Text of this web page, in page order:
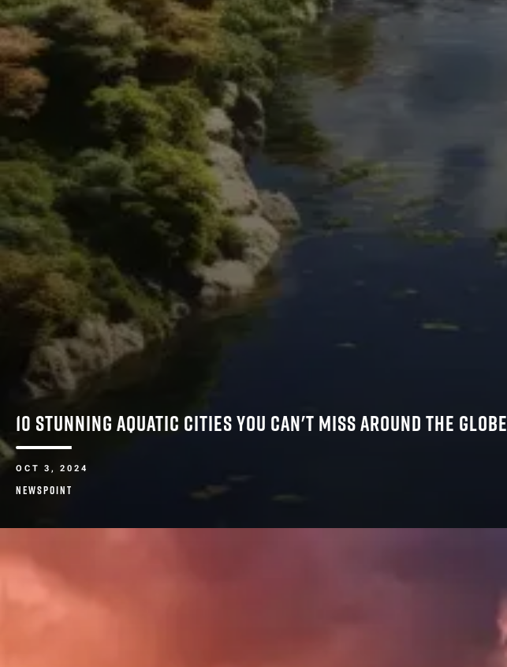
10 STUNNING AQUATIC CITIES YOU CAN'T MISS AROUND THE GLOBE
OCT 3, 2024
NEWSPOINT